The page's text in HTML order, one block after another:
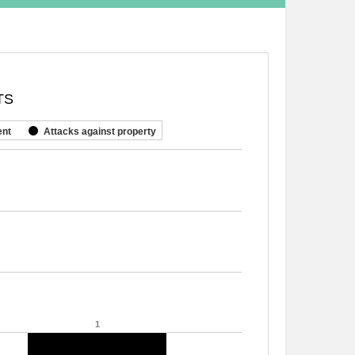
1
1
Attacks against property